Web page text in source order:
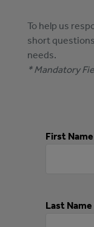
To help us
short
needs.
* Mandatory
First
Last Name